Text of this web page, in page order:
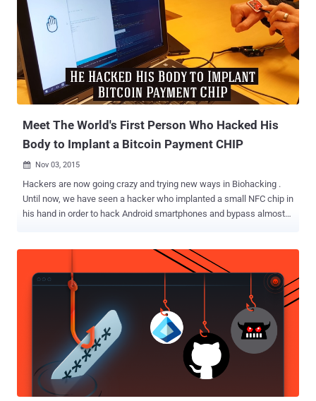
And this is soon going to be a reality, at least in one tech company in
Wisconsin. Marketing solution provider Three Square Market (32M)
has announced that it had partnered with Swedish biohacking firm
BioHax International for offering implanted microchips to all their
employees on 1st August, according to the company's website .
Although the programme is optional, the company wants at least
more than 50 of its employees to undergo the Biohacking procedure.
Meet The World's First Person Who Hacked His
Body to Implant a Bitcoin Payment CHIP
 Nov 03, 2015
Hackers are now going crazy and trying new ways in Biohacking .
Until now, we have seen a hacker who implanted a small NFC chip in
his hand in order to hack Android smartphones and bypass almost
makes him able to buy groceries or transfer money between bank
accounts by just waving his hand. Yes, you heard that right. Patric
Lanhed , a software developer at DigitasLBi, implanted a small NFC
(Near Field Communications) chip with the private key to his Bitcoin
wallet under his skin. So How Does the Trick Work? So, while
sending Bitcoin payment from one digital wallet to another, he just
has to wave his hands against an NFC chip reader that will scan the
data, and a custom software will confirm the authenticity of the key,
triggering the money transfer. A proof-of-concept video
demonstration by Patric and his acquain...